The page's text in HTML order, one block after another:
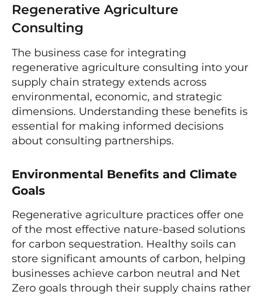
Regenerative Agriculture
Consulting
The business case for integrating
regenerative agriculture consulting into your
supply chain strategy extends across
environmental, economic, and strategic
dimensions. Understanding these benefits is
essential for making informed decisions
about consulting partnerships.
Environmental Benefits and Climate
Goals
Regenerative agriculture practices offer one
of the most effective nature-based solutions
for carbon sequestration. Healthy soils can
store significant amounts of carbon, helping
businesses achieve carbon neutral and Net
Zero goals through their supply chains rather